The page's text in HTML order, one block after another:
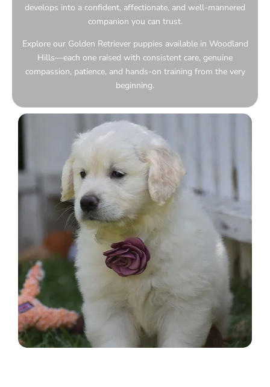
develops into a confident, affectionate, and well-mannered
companion you can trust.
Explore our Golden Retriever puppies available in Woodland
Hills—each one raised with consistent care, genuine
compassion, patience, and hands-on training from the very
beginning.